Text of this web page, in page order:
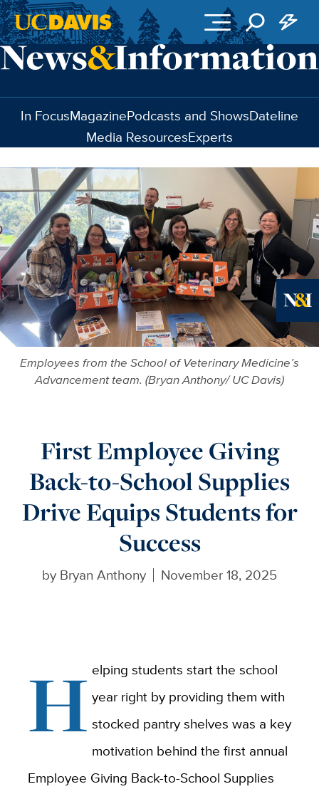
Skip to main content
In FocusMagazinePodcasts and ShowsDateline
Media ResourcesExperts
Employees from the School of Veterinary Medicine’s
Advancement team. (Bryan Anthony/ UC Davis)
First Employee Giving
Back-to-School Supplies
Drive Equips Students for
Success
by Bryan Anthony November 18, 2025
H elping students start the school
year right by providing them with
stocked pantry shelves was a key
motivation behind the first annual
Employee Giving Back-to-School Supplies